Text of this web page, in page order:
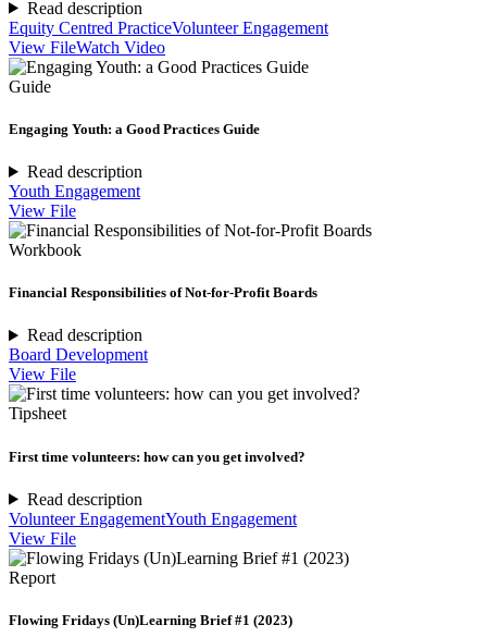
Read description
Equity Centred PracticeVolunteer Engagement
View FileWatch Video
Guide
Engaging Youth: a Good Practices Guide
Read description
Youth Engagement
View File
Workbook
Financial Responsibilities of Not-for-Profit Boards
Read description
Board Development
View File
Tipsheet
First time volunteers: how can you get involved?
Read description
Volunteer EngagementYouth Engagement
View File
Report
Flowing Fridays (Un)Learning Brief #1 (2023)